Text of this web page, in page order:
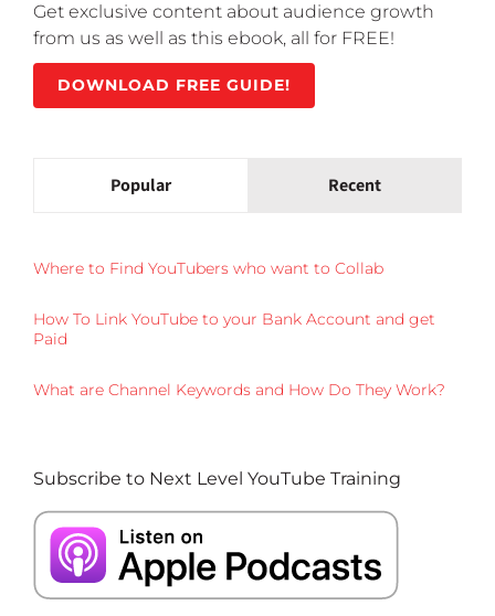
Get exclusive content about audience growth
from us as well as this ebook, all for FREE!
DOWNLOAD FREE GUIDE!
Popular Recent
Where to Find YouTubers who want to Collab
How To Link YouTube to your Bank Account and get
Paid
What are Channel Keywords and How Do They Work?
Subscribe to Next Level YouTube Training